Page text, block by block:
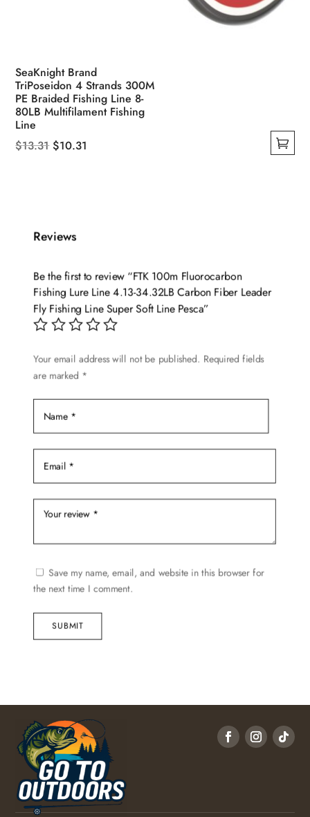
SeaKnight Brand
TriPoseidon 4 Strands 300M
PE Braided Fishing Line 8-
80LB Multifilament Fishing
Line
$13.31 Original
$10.31
variants.
options
chosen
product
page
Reviews
Be the first to review “FTK 100m Fluorocarbon
Fishing Lure Line 4.13-34.32LB Carbon Fiber Leader
Fly Fishing Line Super Soft Line Pesca”
Your email address will not be published. Required fields
are marked *
Save my name, email, and website in this browser for
the next time I comment.
SUBMIT